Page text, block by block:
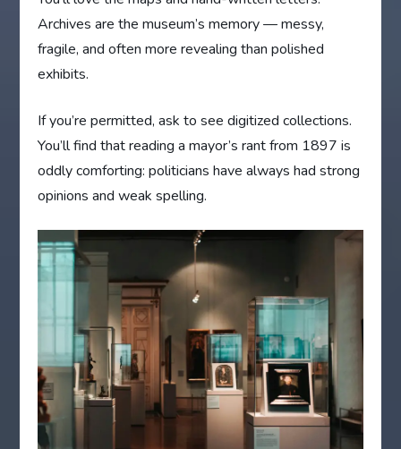
Archives are the museum’s memory — messy,
fragile, and often more revealing than polished
exhibits.
If you’re permitted, ask to see digitized collections.
You’ll find that reading a mayor’s rant from 1897 is
oddly comforting: politicians have always had strong
opinions and weak spelling.